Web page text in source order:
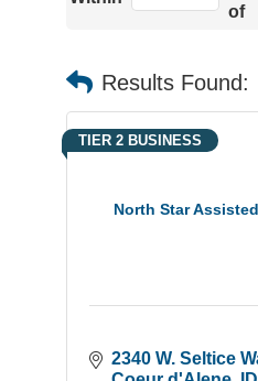
of
Results Found:
North Star
TIER 2 BUSINESS
2340 W. Seltice